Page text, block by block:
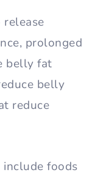
release
prolonged
belly fat
belly
reduce
foods